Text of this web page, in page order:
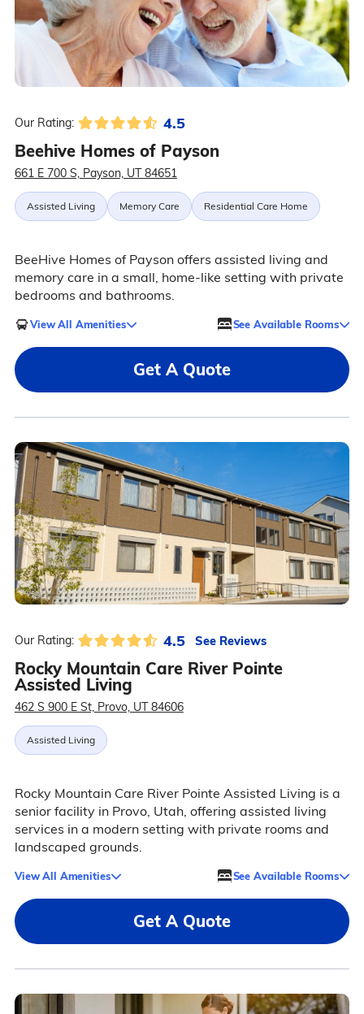
Our Rating: 4.5
Beehive Homes of Payson
661 E 700 S, Payson, UT 84651
Assisted Living Memory Care Residential Care Home
BeeHive Homes of Payson offers assisted living and
memory care in a small, home-like setting with private
bedrooms and bathrooms.
View All Amenities See Available Rooms
Get A Quote
Our Rating: 4.5 See Reviews
Rocky Mountain Care River Pointe
Assisted Living
462 S 900 E St, Provo, UT 84606
Assisted Living
Rocky Mountain Care River Pointe Assisted Living is a
senior facility in Provo, Utah, offering assisted living
services in a modern setting with private rooms and
landscaped grounds.
View All Amenities See Available Rooms
Get A Quote